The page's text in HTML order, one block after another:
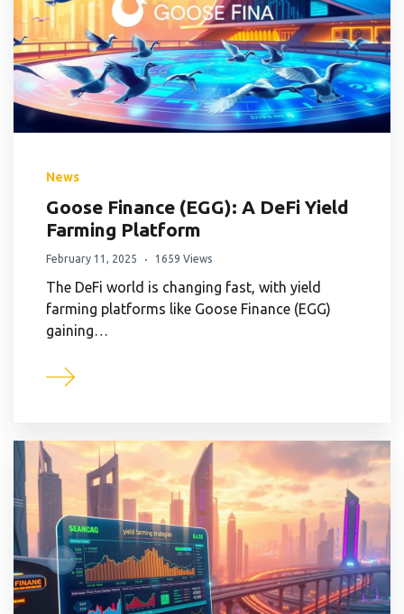
News
Goose Finance (EGG): A DeFi Yield
Farming Platform
February 11, 2025 1659 Views
The DeFi world is changing fast, with yield
farming platforms like Goose Finance (EGG)
gaining…